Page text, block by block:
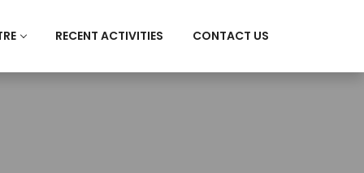
RECENT ACTIVITIES CONTACT US